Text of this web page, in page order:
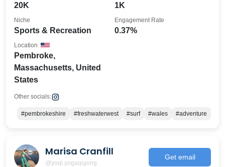
20K 1K
Sports & Recreation
Niche
0.37%
Engagement Rate
Pembroke,
Massachusetts, United
States
Location
Other socials:
#pembrokeshire #freshwaterwest #surf #wales #adventure
Marisa Cranfill
@yoqi.yogaqigong
Get email